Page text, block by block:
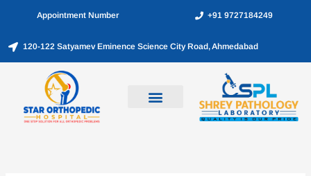
content
Appointment Number +91 9727184249
120-122 Satyamev Eminence Science City Road, Ahmedabad